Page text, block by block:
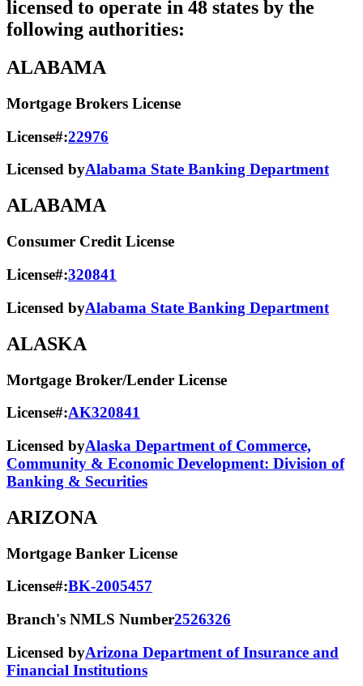
licensed to operate in 48 states by the
following authorities:
ALABAMA
Mortgage Brokers License
License#:22976
Licensed byAlabama State Banking Department
ALABAMA
Consumer Credit License
License#:320841
Licensed byAlabama State​ Banking Department​
ALASKA
Mortgage Broker/Lender License
License#:AK320841
Licensed byAlaska Department of Commerce,
Community & Economic Development: Division of
Banking & Securities
ARIZONA
Mortgage Banker License
License#:BK-2005457
Branch's NMLS Number2526326
Licensed byArizona Department of Insurance and
Financial Institutions